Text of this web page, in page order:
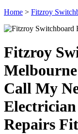
Home > Fitzroy
Fitzroy
Melbourne
Call My
Repairs